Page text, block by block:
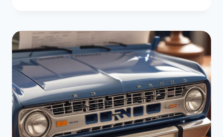
BRONCO
SPORT
COMMON
ELECTRICAL
FAULTS
AND
FIXES